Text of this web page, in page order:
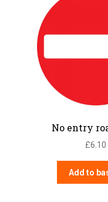
No entry
£6.10
Add to